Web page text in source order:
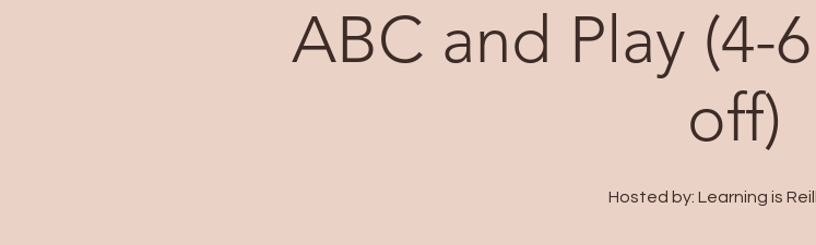
ABC and Play (4-
off)
Hosted by: Learning is